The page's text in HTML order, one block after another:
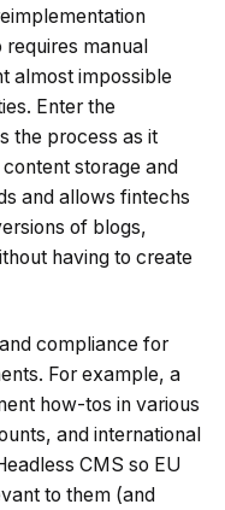
manual
almost impossible
Enter the
the process as it
storage and
and allows fintechs
of blogs,
having to create
compliance for
For example, a
how-tos in various
and international
CMS so EU
to them (and